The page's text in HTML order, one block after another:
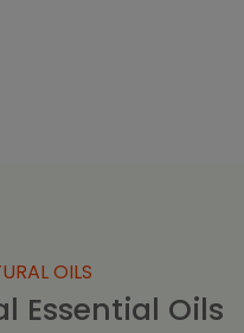
OILS
Essential Oils